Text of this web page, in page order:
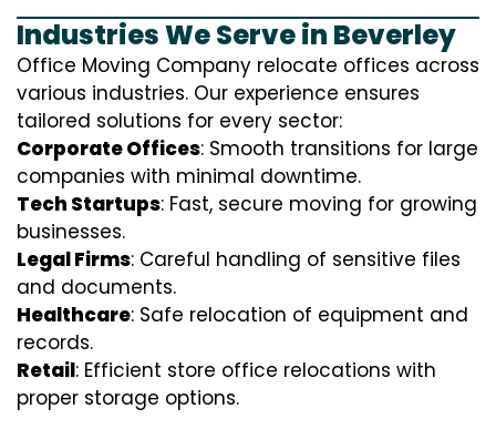
Industries We Serve in Beverley
Office Moving Company relocate offices across
various industries. Our experience ensures
tailored solutions for every sector:
Corporate Offices: Smooth transitions for large
companies with minimal downtime.
Tech Startups: Fast, secure moving for growing
businesses.
Legal Firms: Careful handling of sensitive files
and documents.
Healthcare: Safe relocation of equipment and
records.
Retail: Efficient store office relocations with
proper storage options.